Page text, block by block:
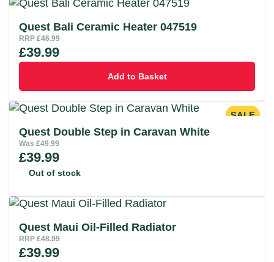
Quest Bali Ceramic Heater 047519
RRP £46.99
£39.99
Add to Basket
SALE
Quest Double Step in Caravan White
Was £49.99
£39.99
Out of stock
Quest Maui Oil-Filled Radiator
RRP £48.99
£39.99